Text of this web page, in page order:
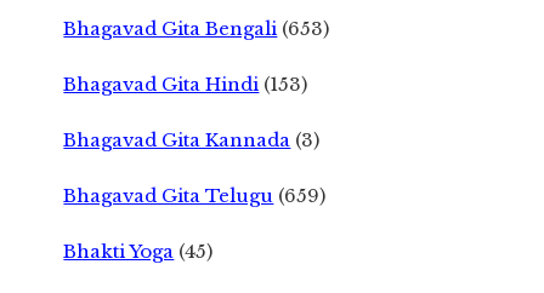
Bhagavad Gita Bengali (653)
Bhagavad Gita Hindi (153)
Bhagavad Gita Kannada (3)
Bhagavad Gita Telugu (659)
Bhakti Yoga (45)